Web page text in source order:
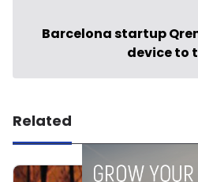
Barcelona startup
device to
Related